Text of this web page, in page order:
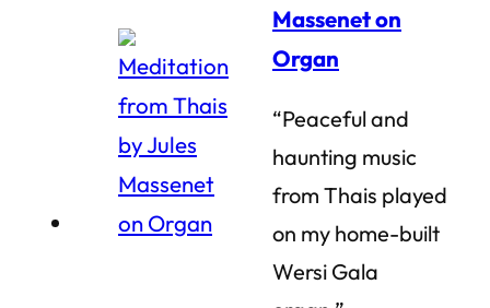
Massenet on
Organ
“Peaceful and
haunting music
from Thais played
on my home-built
Wersi Gala